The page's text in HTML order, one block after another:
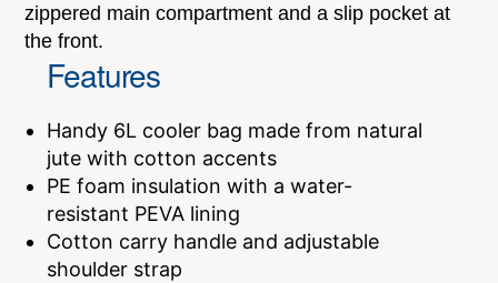
zippered main compartment and a slip pocket at
the front.
Features
Handy 6L cooler bag made from natural
jute with cotton accents
PE foam insulation with a water-
resistant PEVA lining
Cotton carry handle and adjustable
shoulder strap